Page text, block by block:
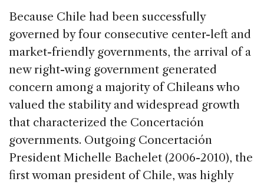
Because Chile had been successfully
governed by four consecutive center-left and
market-friendly governments, the arrival of a
new right-wing government generated
concern among a majority of Chileans who
valued the stability and widespread growth
that characterized the Concertación
governments. Outgoing Concertación
President Michelle Bachelet (2006-2010), the
first woman president of Chile, was highly